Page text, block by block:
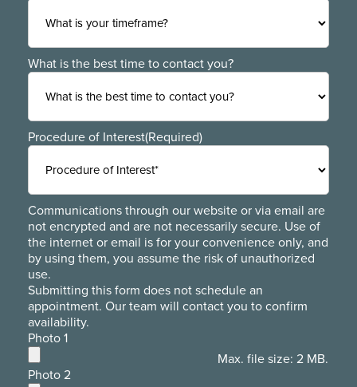
What is the best time to contact you?
Procedure of Interest(Required)
Communications through our website or via email are
not encrypted and are not necessarily secure. Use of
the internet or email is for your convenience only, and
by using them, you assume the risk of unauthorized
use.
Submitting this form does not schedule an
appointment. Our team will contact you to confirm
availability.
Photo 1
Max. file size: 2 MB.
Photo 2